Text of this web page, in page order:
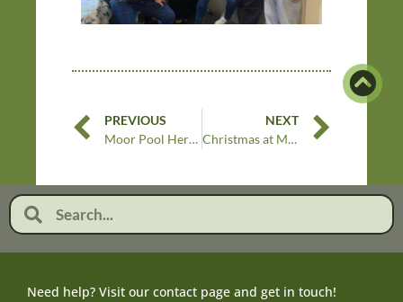
PREVIOUS
Moor Pool Heritage Festival 2024
NEXT
Christmas at Moor Pool
Need help? Visit our contact page and get in touch!